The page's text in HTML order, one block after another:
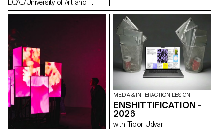
ECAL/University of Art and
Design Lausanne to develop a
ritual. ECAL’s Master Product
Design students were invited to
envision innovative hardware
engaging with contemporary
habits. Through compelling
storytelling, these conceptual
projects consider the human
dimension of mobile
technology: how it shapes
everyday gestures and how our
relationships with devices might
evolve in the future. This
experience, travel,
empowerment, or discovery,
the week aimed to explore the
relationship between one or
more people and a vehicle.
MEDIA & INTERACTION DESIGN
ENSHITTIFICATION -
2026
with Tibor Udvari